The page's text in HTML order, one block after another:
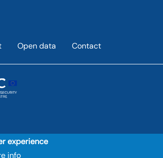
Open data Contact
experience
info